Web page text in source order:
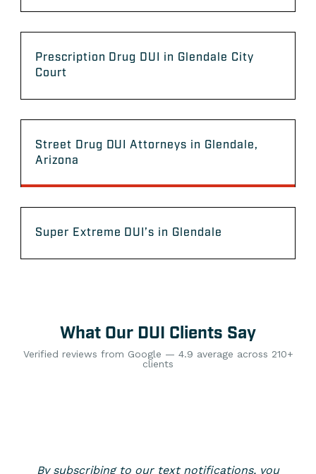
Prescription Drug DUI in Glendale City
Court
Street Drug DUI Attorneys in Glendale,
Arizona
Super Extreme DUI’s in Glendale
What Our DUI Clients Say
Verified reviews from Google — 4.9 average across 210+
clients
By subscribing to our text notifications, you